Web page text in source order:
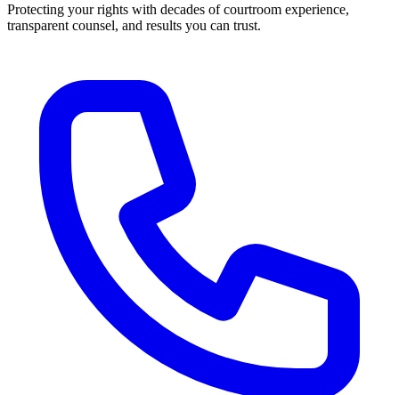
Protecting your rights with decades of courtroom experience,
transparent counsel, and results you can trust.